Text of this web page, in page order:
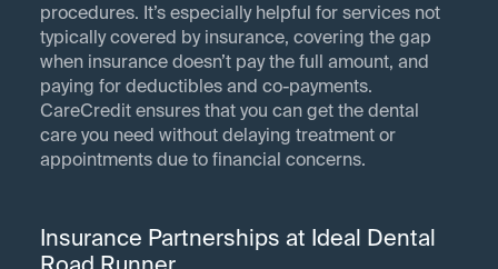
procedures. It’s especially helpful for services not
typically covered by insurance, covering the gap
when insurance doesn’t pay the full amount, and
paying for deductibles and co-payments.
CareCredit ensures that you can get the dental
care you need without delaying treatment or
appointments due to financial concerns.
Insurance Partnerships at Ideal Dental